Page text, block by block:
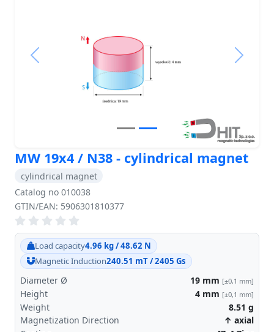
Previous Next
MW 19x4 / N38 - cylindrical magnet
cylindrical magnet
Catalog no 010038
GTIN/EAN: 5906301810377
Load capacity4.96 kg / 48.62 N
Magnetic Induction240.51 mT / 2405 Gs
Diameter Ø 19 mm [±0,1 mm]
Height 4 mm [±0,1 mm]
Weight 8.51 g
Magnetization Direction
↑ axial